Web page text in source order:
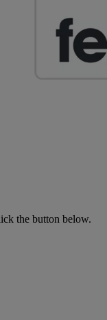
the button below.